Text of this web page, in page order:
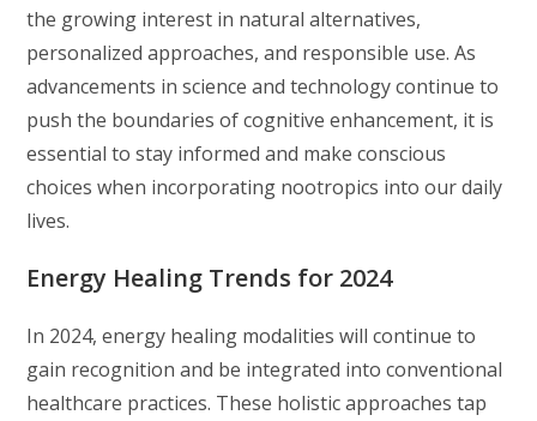
the growing interest in natural alternatives,
personalized approaches, and responsible use. As
advancements in science and technology continue to
push the boundaries of cognitive enhancement, it is
essential to stay informed and make conscious
choices when incorporating nootropics into our daily
lives.
Energy Healing Trends for 2024
In 2024, energy healing modalities will continue to
gain recognition and be integrated into conventional
healthcare practices. These holistic approaches tap